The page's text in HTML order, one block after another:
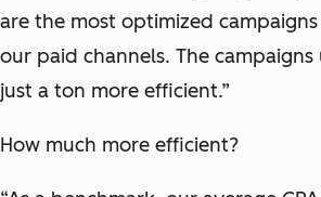
are the most optimized
our paid channels. The campaigns
just a ton more efficient.”
How much more efficient?